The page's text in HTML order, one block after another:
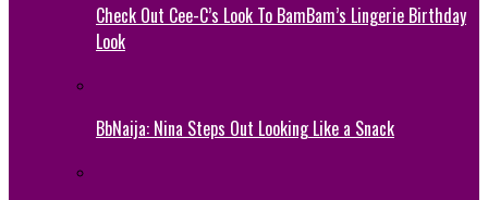
Check Out Cee-C’s Look To BamBam’s Lingerie Birthday
Look
BbNaija: Nina Steps Out Looking Like a Snack